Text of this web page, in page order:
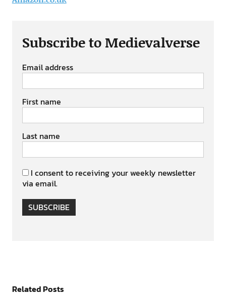
Subscribe to Medievalverse
Email address
First name
Last name
I consent to receiving your weekly newsletter
via email.
SUBSCRIBE
Related Posts